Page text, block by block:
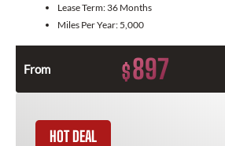
Lease Term: 36 Months
Miles Per Year: 5,000
From $897
HOT DEAL